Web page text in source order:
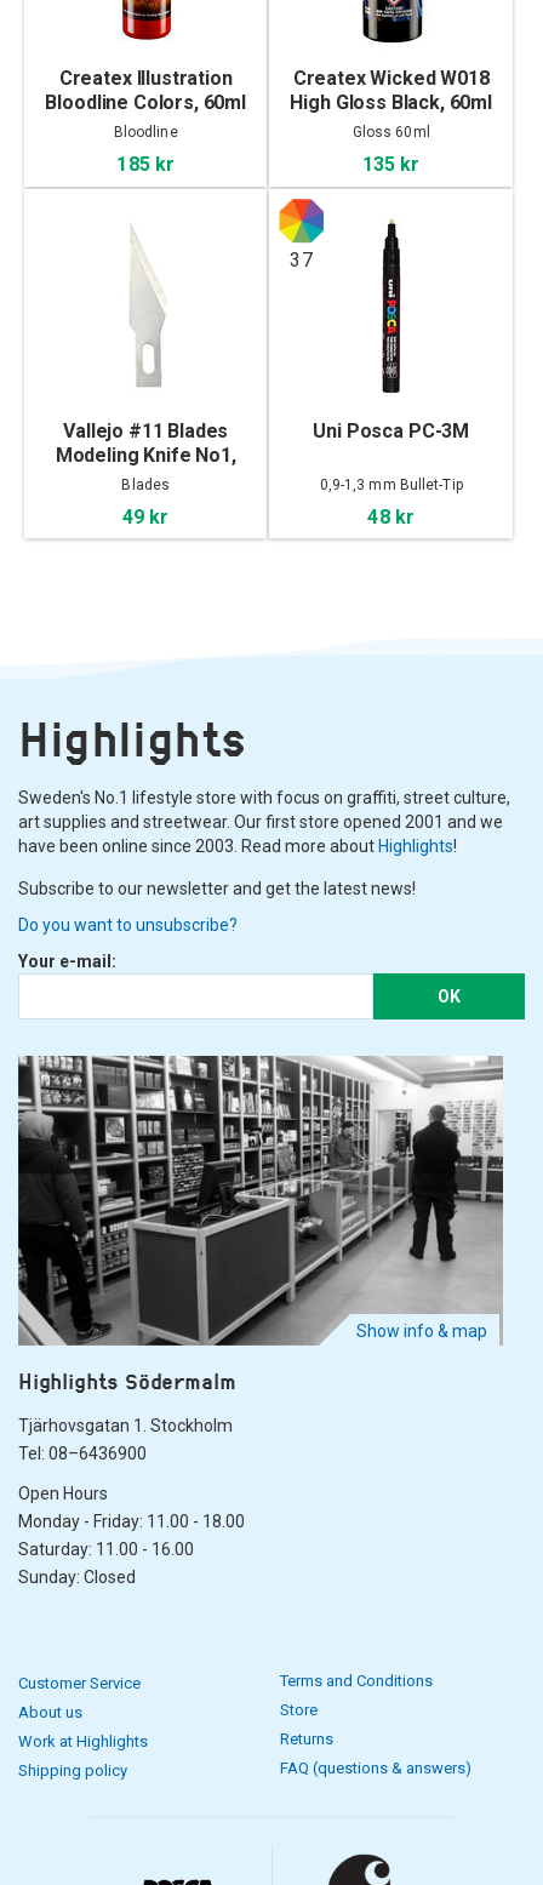
Createx Illustration
Bloodline Colors, 60ml
Bloodline
185 kr
Createx Wicked W018
High Gloss Black, 60ml
Gloss 60ml
135 kr
Vallejo #11 Blades
Modeling Knife No1,
5pcs
Blades
49 kr
37
Uni Posca PC-3M
0,9-1,3 mm Bullet-Tip
48 kr
Highlights
Sweden's No.1 lifestyle store with focus on graffiti, street culture,
art supplies and streetwear. Our first store opened 2001 and we
have been online since 2003. Read more about Highlights!
Subscribe to our newsletter and get the latest news!
Do you want to unsubscribe?
Your e-mail:
OK
Show info & map
Highlights Södermalm
Tjärhovsgatan 1. Stockholm
Tel: 08–6436900
Open Hours
Monday - Friday: 11.00 - 18.00
Saturday: 11.00 - 16.00
Sunday: Closed
Customer Service
About us
Work at Highlights
Shipping policy
Terms and Conditions
Store
Returns
FAQ (questions & answers)